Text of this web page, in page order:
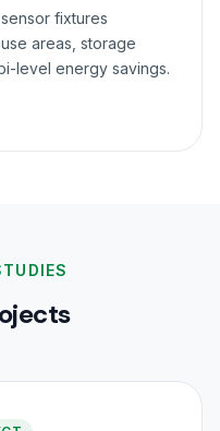
fixtures
areas, storage
level energy savings.